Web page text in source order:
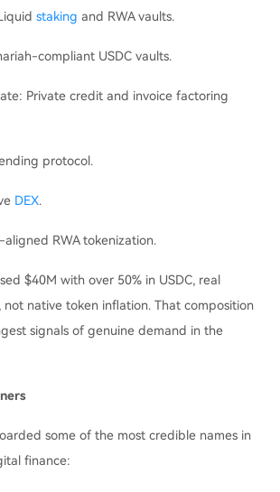
staking and RWA vaults.
compliant USDC vaults.
Private credit and invoice factoring
protocol.
DEX.
RWA tokenization.
$40M with over 50% in USDC, real
not native token inflation. That composition
signals of genuine demand in the
some of the most credible names in
finance: